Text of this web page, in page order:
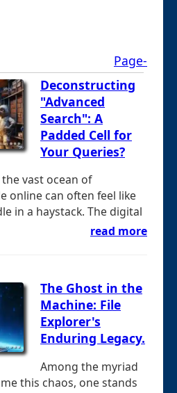
Page-
Deconstructing
"Advanced
Search": A
Padded Cell for
Your Queries?
vast ocean of
online can often feel like
in a haystack. The digital
read more
The Ghost in the
Machine: File
Explorer's
Enduring Legacy.
Among the myriad
this chaos, one stands